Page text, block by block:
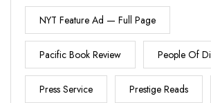
NYT Feature Ad — Full Page
Pacific Book Review People Of
Press Service Prestige Reads